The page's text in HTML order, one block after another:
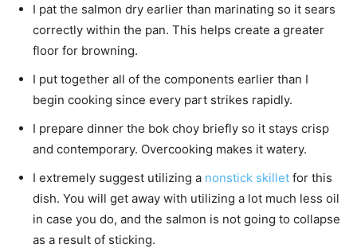
I pat the salmon dry earlier than marinating so it sears
correctly within the pan. This helps create a greater
floor for browning.
I put together all of the components earlier than I
begin cooking since every part strikes rapidly.
I prepare dinner the bok choy briefly so it stays crisp
and contemporary. Overcooking makes it watery.
I extremely suggest utilizing a nonstick skillet for this
dish. You will get away with utilizing a lot much less oil
in case you do, and the salmon is not going to collapse
as a result of sticking.